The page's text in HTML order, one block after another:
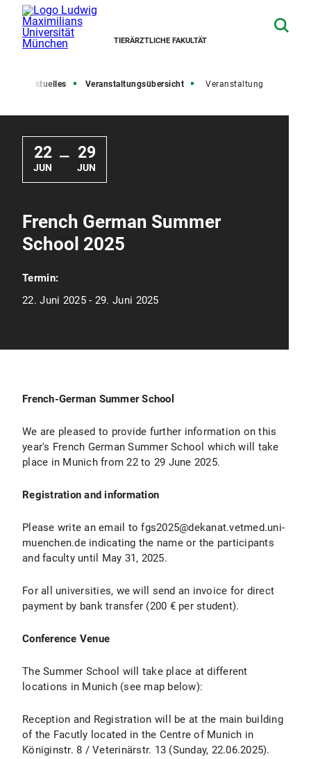
TIERÄRZTLICHE FAKULTÄT
Aktuelles Veranstaltungsübersicht Veranstaltung
22
JUN
— 29
JUN
French German Summer
School 2025
Termin:
22. Juni 2025 - 29. Juni 2025
French-German Summer School
We are pleased to provide further information on this
year's French German Summer School which will take
place in Munich from 22 to 29 June 2025.
Registration and information
Please write an email to fgs2025@dekanat.vetmed.uni-
muenchen.de indicating the name or the participants
and faculty until May 31, 2025.
For all universities, we will send an invoice for direct
payment by bank transfer (200 € per student).
Conference Venue
The Summer School will take place at different
locations in Munich (see map below):
Reception and Registration will be at the main building
of the Facutly located in the Centre of Munich in
Königinstr. 8 / Veterinärstr. 13 (Sunday, 22.06.2025).